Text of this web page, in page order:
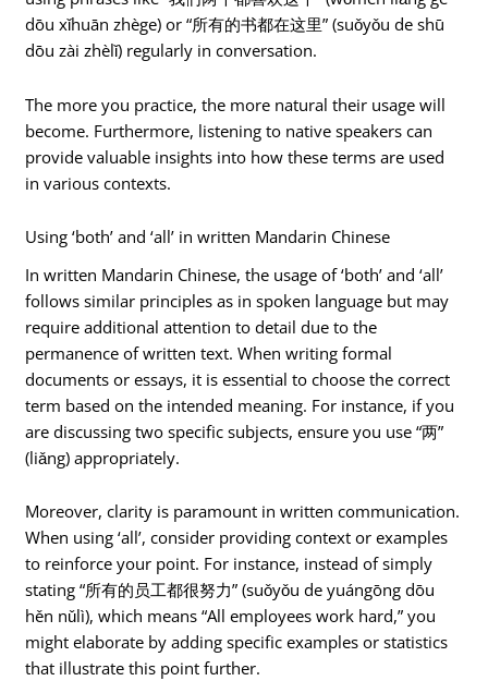
dōu xǐhuān zhège) or “所有的书都在这里” (suǒyǒu de shū
dōu zài zhèlǐ) regularly in conversation.
The more you practice, the more natural their usage will
become. Furthermore, listening to native speakers can
provide valuable insights into how these terms are used
in various contexts.
Using ‘both’ and ‘all’ in written Mandarin Chinese
In written Mandarin Chinese, the usage of ‘both’ and ‘all’
follows similar principles as in spoken language but may
require additional attention to detail due to the
permanence of written text. When writing formal
documents or essays, it is essential to choose the correct
term based on the intended meaning. For instance, if you
are discussing two specific subjects, ensure you use “两”
(liǎng) appropriately.
Moreover, clarity is paramount in written communication.
When using ‘all’, consider providing context or examples
to reinforce your point. For instance, instead of simply
stating “所有的员工都很努力” (suǒyǒu de yuángōng dōu
hěn nǔlì), which means “All employees work hard,” you
might elaborate by adding specific examples or statistics
that illustrate this point further.